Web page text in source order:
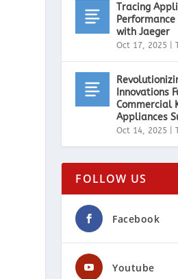
Tracing
with Jaeger
Oct 17, 2025 |
Innovations
Commercial
Appliances
Oct 14, 2025 |
FOLLOW US
Facebook
Youtube